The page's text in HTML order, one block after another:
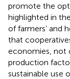
promote the
highlighted in
of farmers’ and
that
economies, not
production
sustainable use